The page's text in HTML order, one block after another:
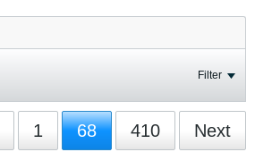
Filter
1 68 410 Next